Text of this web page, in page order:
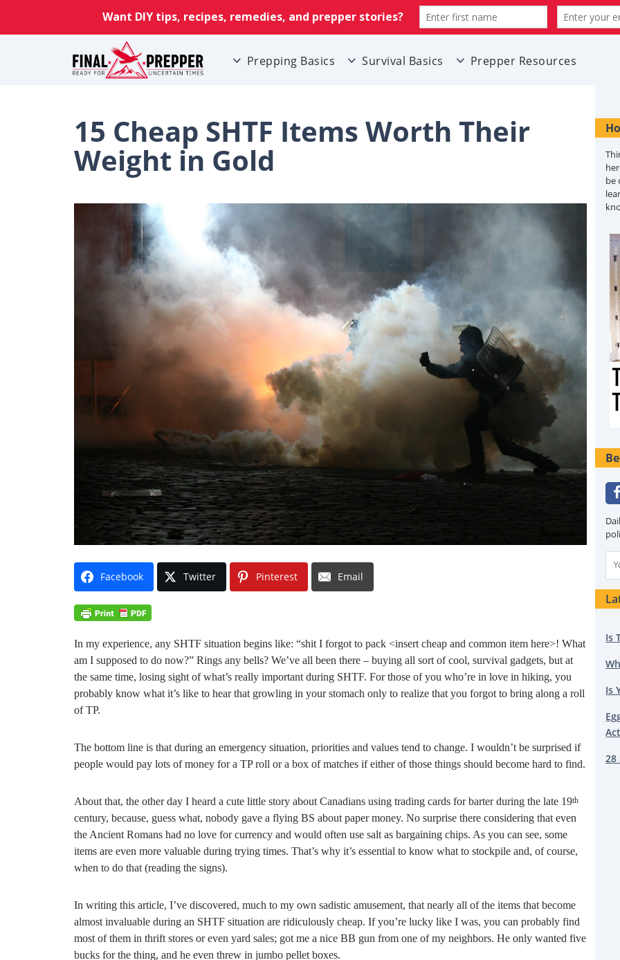
Prepping Basics Survival Basics Prepper Resources
15 Cheap SHTF Items Worth Their
Weight in Gold
Facebook Twitter Pinterest Email
In my experience, any SHTF situation begins like: “shit I forgot to pack <insert cheap and common item here>! What
am I supposed to do now?” Rings any bells? We’ve all been there – buying all sort of cool, survival gadgets, but at
the same time, losing sight of what’s really important during SHTF. For those of you who’re in love in hiking, you
probably know what it’s like to hear that growling in your stomach only to realize that you forgot to bring along a roll
of TP.
The bottom line is that during an emergency situation, priorities and values tend to change. I wouldn’t be surprised if
people would pay lots of money for a TP roll or a box of matches if either of those things should become hard to find.
About that, the other day I heard a cute little story about Canadians using trading cards for barter during the late 19th
century, because, guess what, nobody gave a flying BS about paper money. No surprise there considering that even
the Ancient Romans had no love for currency and would often use salt as bargaining chips. As you can see, some
items are even more valuable during trying times. That’s why it’s essential to know what to stockpile and, of course,
when to do that (reading the signs).
In writing this article, I’ve discovered, much to my own sadistic amusement, that nearly all of the items that become
almost invaluable during an SHTF situation are ridiculously cheap. If you’re lucky like I was, you can probably find
most of them in thrift stores or even yard sales; got me a nice BB gun from one of my neighbors. He only wanted five
bucks for the thing, and he even threw in jumbo pellet boxes.
be
Is
Is
28